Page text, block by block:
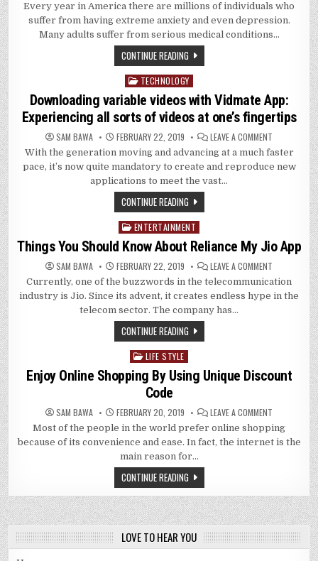
SURPRISING
HEMP
OIL
FOR
DEPRESSION
Every year in America there are millions of individuals who
suffer from having extreme anxiety and even depression.
Many adults suffer from serious medical conditions…
CONTINUE READING
Posted
in
TECHNOLOGY
Downloading variable videos with Vidmate App:
Experiencing all sorts of videos at one’s fingertips
SAM BAWA FEBRUARY 22, 2019 LEAVE A COMMENT
VARIABLE
WITH
ONE’S
FINGERTIPS
With the generation moving and advancing at a much faster
pace, it’s now quite mandatory to create and reproduce new
applications to meet the vast…
CONTINUE READING
Posted
in
ENTERTAINMENT
Things You Should Know About Reliance My Jio App
SAM BAWA FEBRUARY 22, 2019 LEAVE A COMMENT
YOU
SHOULD
KNOW
Currently, one of the buzzwords in the telecommunication
industry is Jio. Since its advent, it creates endless hype in the
telecom sector. The company has…
CONTINUE READING
Posted
in
LIFE STYLE
Enjoy Online Shopping By Using Unique Discount
Code
SAM BAWA FEBRUARY 20, 2019 LEAVE A COMMENT
ONLINE
SHOPPING
BY
Most of the people in the world prefer online shopping
because of its convenience and ease. In fact, the internet is the
main reason for…
CONTINUE READING
LOVE TO HEAR YOU